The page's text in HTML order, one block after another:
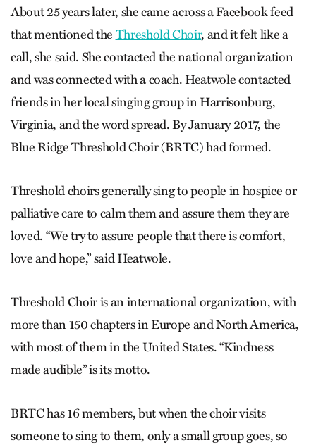
About 25 years later, she came across a Facebook feed
that mentioned the Threshold Choir, and it felt like a
call, she said. She contacted the national organization
and was connected with a coach. Heatwole contacted
friends in her local singing group in Harrisonburg,
Virginia, and the word spread. By January 2017, the
Blue Ridge Threshold Choir (BRTC) had formed.
Threshold choirs generally sing to people in hospice or
palliative care to calm them and assure them they are
loved. “We try to assure people that there is comfort,
love and hope,” said Heatwole.
Threshold Choir is an international organization, with
more than 150 chapters in Europe and North America,
with most of them in the United States. “Kindness
made audible” is its motto.
BRTC has 16 members, but when the choir visits
someone to sing to them, only a small group goes, so